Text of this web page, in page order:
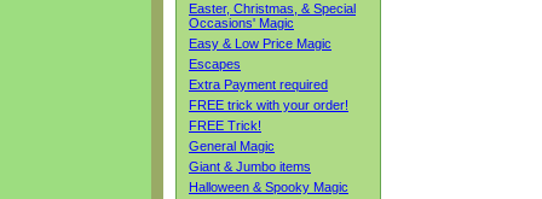
Easter, Christmas, & Special
Occasions' Magic
Easy & Low Price Magic
Escapes
Extra Payment required
FREE trick with your order!
FREE Trick!
General Magic
Giant & Jumbo items
Halloween & Spooky Magic